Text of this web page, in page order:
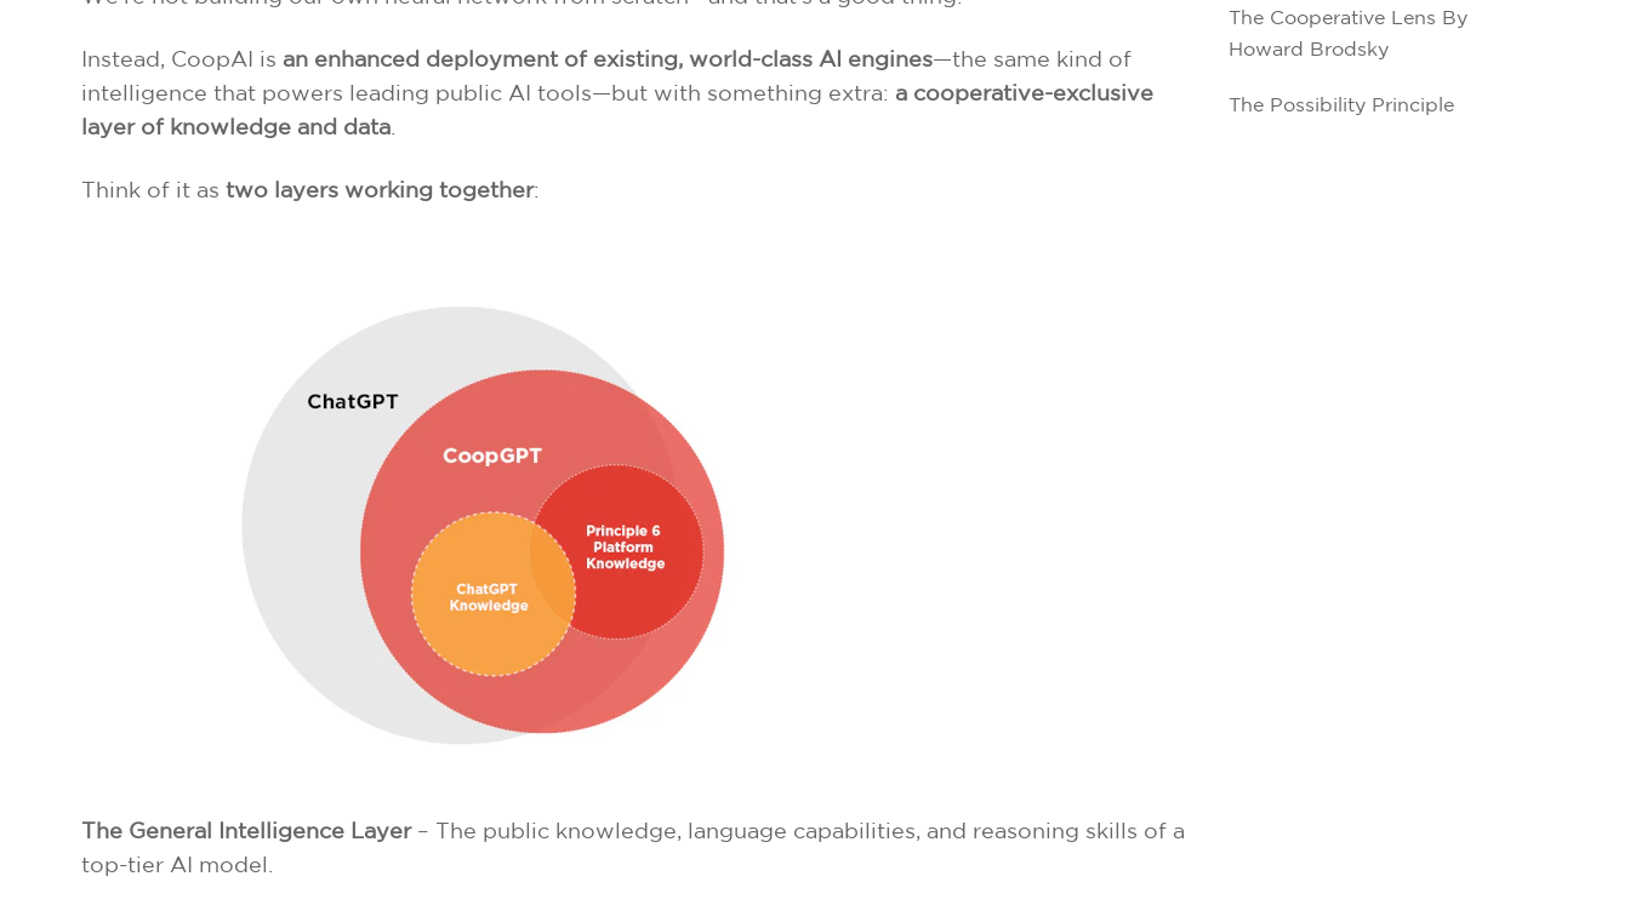
The Cooperative Lens By
Howard Brodsky
The Possibility Principle
Instead, CoopAI is an enhanced deployment of existing, world-class AI engines—the same kind of
intelligence that powers leading public AI tools—but with something extra: a cooperative-exclusive
layer of knowledge and data
Think of it astwo layers working together:
The General Intelligence Layer– The public knowledge, language capabilities, and reasoning skills of a
top-tier AI model.